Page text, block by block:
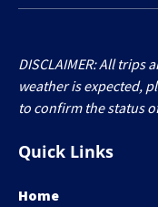
DISCLAIMER: All
weather is expected,
to confirm the status
Quick Links
Home